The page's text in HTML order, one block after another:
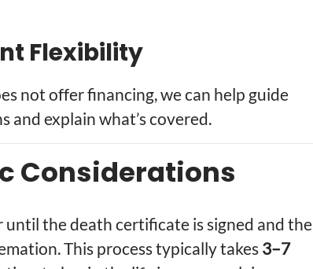
Flexibility
not offer financing, we can help guide
explain what’s covered.
Considerations
the death certificate is signed and the
This process typically takes 3–7